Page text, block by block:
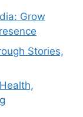
Grow
Stories,